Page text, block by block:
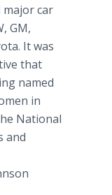
car
GM,
It was
that
named
in
National
and